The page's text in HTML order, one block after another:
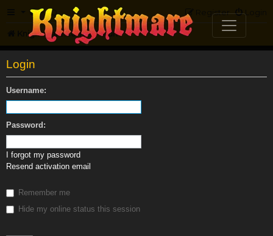
FAQ Login
Register
Knightmare.com Forum
Login
Username:
Password:
I forgot my password
Resend activation email
Remember me
Hide my online status this session